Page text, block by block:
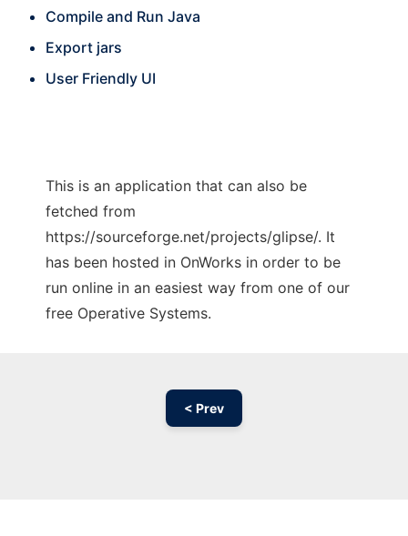
Compile and Run Java
Export jars
User Friendly UI
This is an application that can also be
fetched from
https://sourceforge.net/projects/glipse/. It
has been hosted in OnWorks in order to be
run online in an easiest way from one of our
free Operative Systems.
< Prev